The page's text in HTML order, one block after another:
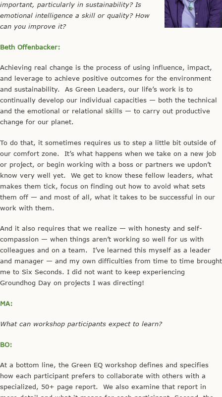
important, particularly in sustainability? Is
emotional intelligence a skill or quality? How
can you improve it?
Beth Offenbacker:
Achieving real change is the process of using influence, impact,
and leverage to achieve positive outcomes for the environment
and sustainability. As Green Leaders, our life’s work is to
continually develop our individual capacities — both the technical
and the emotional or relational skills — to carry out productive
change for our planet.
To do that, it sometimes requires us to step a little bit outside of
our comfort zone. It’s what happens when we take on a new job
or project, or begin working with a boss or partners we updon’t
know very well yet. We get to know these fellow leaders, what
makes them tick, focus on finding out how to avoid what sets
them off — and most of all, what it takes to be successful in our
work with them.
And it also requires that we realize — with honesty and self-
compassion — when things aren’t working so well for us with
colleagues and on a team. I’ve learned this myself as a leader
and manager — and my own difficulties from time to time brought
me to Six Seconds. I did not want to keep experiencing
Groundhog Day on projects I was directing!
MA:
What can workshop participants expect to learn?
BO:
At a bottom line, the Green EQ workshop defines and specifies
how each participant prefers to collaborate with others with a
specialized, 50+ page report. We also examine that report in